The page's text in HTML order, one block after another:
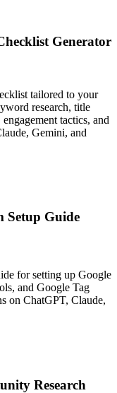
Generator
tailored to your
research, title
tactics, and
Gemini, and
Setup Guide
for setting up Google
and Google Tag
on ChatGPT, Claude,
Research